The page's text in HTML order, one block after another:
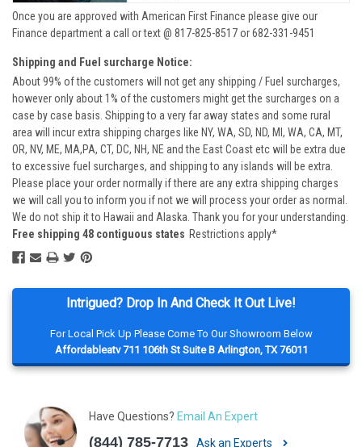
Intrigued? Drop In And Check It Out Live!
For Local Pick Up Please Come To Our Showroom Below
Affordableatv 711 106th St Suite B Arlington, TX 76011
Have Questions? Email An Expert
(844) 785-7713 Ask an Experts
Once you are approved with American First Finance please give our
Finance department a call or text @ 817-825-8517 or 682-331-9451
Shipping and Fuel surcharge Notice:
About 99% of the customers will not get any shipping / Fuel surcharges,
however only about 1% of the customers might get the surcharges on a
case by case basis. Shipping to a very far away states and some rural
area will incur extra shipping charges like NY, WA, SD, ND, MI, WA, CA, MT,
OR, NV, ME, MA,PA, CT, DC, NH, NE and the East Coast etc will be extra due
to excessive fuel surcharges, and shipping to any islands will be extra.
Please place your order normally if there are any extra shipping charges
we will call you to inform you if not we will process your order as normal.
We do not ship it to Hawaii and Alaska. Thank you for your understanding.
Free shipping 48 contiguous states Restrictions apply*